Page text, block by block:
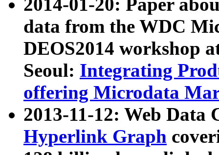
2014-01-20: Paper
data from the WDC
DEOS2014 workshop
Seoul: Integrating
offering Microdata
2013-11-12: Web Data
Hyperlink Graph